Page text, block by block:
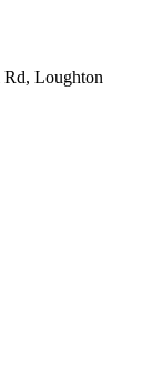
Rd, Loughton